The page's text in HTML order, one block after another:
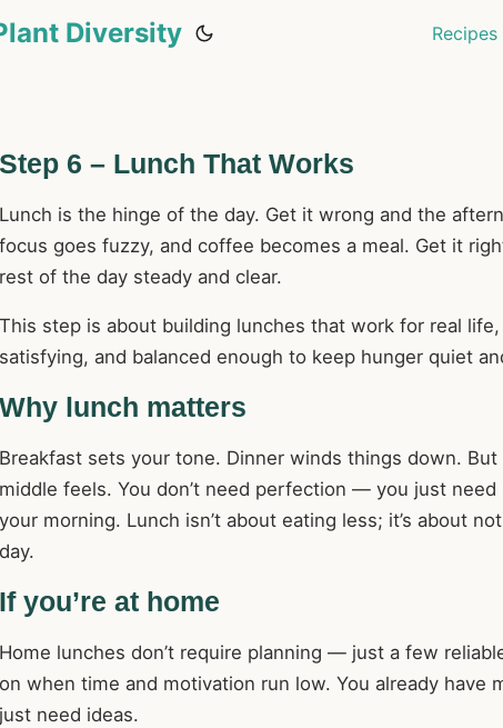
Diversity Recipes
Step 6 – Lunch That Works
Lunch is the hinge of the day. Get it wrong and the
focus goes fuzzy, and coffee becomes a meal. Get it
rest of the day steady and clear.
This step is about building lunches that work for real
satisfying, and balanced enough to keep hunger quiet
Why lunch matters
Breakfast sets your tone. Dinner winds things down.
middle feels. You don’t need perfection — you just need
your morning. Lunch isn’t about eating less; it’s about
day.
If you’re at home
Home lunches don’t require planning — just a few
on when time and motivation run low. You already have
just need ideas.